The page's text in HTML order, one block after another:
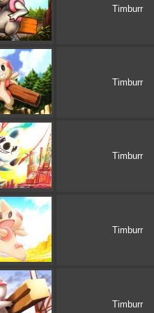
Timburr
Timburr
Timburr
Timburr
Timburr